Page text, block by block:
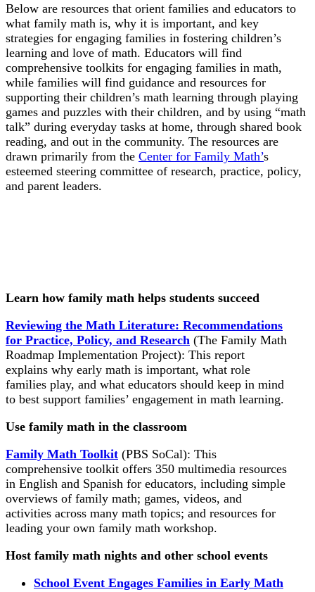
Below are resources that orient families and educators to
what family math is, why it is important, and key
strategies for engaging families in fostering children’s
learning and love of math. Educators will find
comprehensive toolkits for engaging families in math,
while families will find guidance and resources for
supporting their children’s math learning through playing
games and puzzles with their children, and by using “math
talk” during everyday tasks at home, through shared book
reading, and out in the community. The resources are
drawn primarily from the Center for Family Math’s
esteemed steering committee of research, practice, policy,
and parent leaders.
Learn how family math helps students succeed
Reviewing the Math Literature: Recommendations
for Practice, Policy, and Research (The Family Math
Roadmap Implementation Project): This report
explains why early math is important, what role
families play, and what educators should keep in mind
to best support families’ engagement in math learning.
Use family math in the classroom
Family Math Toolkit (PBS SoCal): This
comprehensive toolkit offers 350 multimedia resources
in English and Spanish for educators, including simple
overviews of family math; games, videos, and
activities across many math topics; and resources for
leading your own family math workshop.
Host family math nights and other school events
School Event Engages Families in Early Math